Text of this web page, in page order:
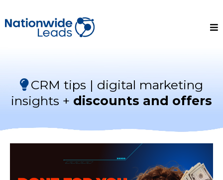
CRM tips | digital marketing
insights + discounts and offers